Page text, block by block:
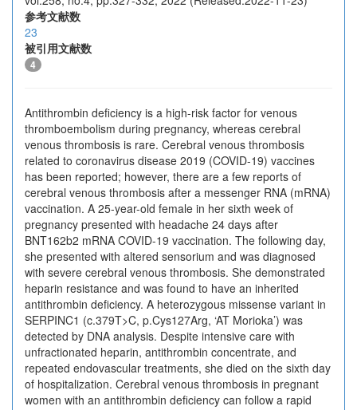
参考文献数
23
被引用文献数
4
Antithrombin deficiency is a high-risk factor for venous
thromboembolism during pregnancy, whereas cerebral
venous thrombosis is rare. Cerebral venous thrombosis
related to coronavirus disease 2019 (COVID-19) vaccines
has been reported; however, there are a few reports of
cerebral venous thrombosis after a messenger RNA (mRNA)
vaccination. A 25-year-old female in her sixth week of
pregnancy presented with headache 24 days after
BNT162b2 mRNA COVID-19 vaccination. The following day,
she presented with altered sensorium and was diagnosed
with severe cerebral venous thrombosis. She demonstrated
heparin resistance and was found to have an inherited
antithrombin deficiency. A heterozygous missense variant in
SERPINC1 (c.379T>C, p.Cys127Arg, ‘AT Morioka’) was
detected by DNA analysis. Despite intensive care with
unfractionated heparin, antithrombin concentrate, and
repeated endovascular treatments, she died on the sixth day
of hospitalization. Cerebral venous thrombosis in pregnant
women with an antithrombin deficiency can follow a rapid